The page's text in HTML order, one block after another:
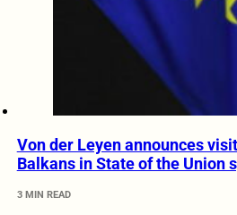
Von der Leyen announces
Balkans in State of the Union
3 MIN READ